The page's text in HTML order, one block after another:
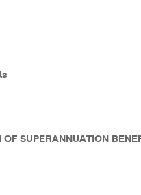
SUPERANNUATION